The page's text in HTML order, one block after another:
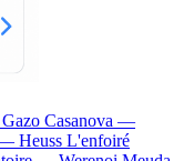
Gazo Casanova —
— Heuss L'enfoiré